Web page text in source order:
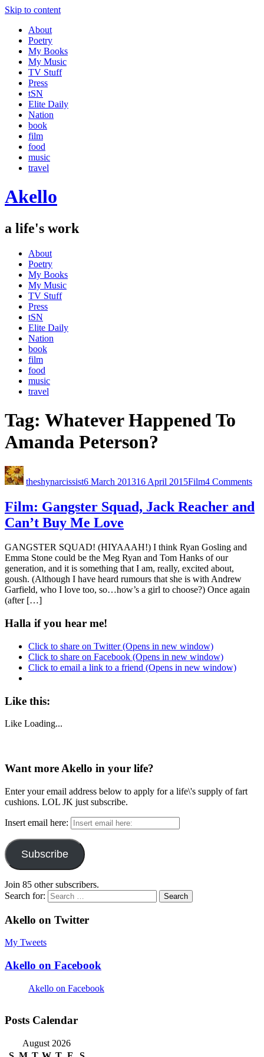
Skip to content
About
Poetry
My Books
My Music
TV Stuff
Press
tSN
Elite Daily
Nation
book
film
food
music
travel
Akello
a life's work
About
Poetry
My Books
My Music
TV Stuff
Press
tSN
Elite Daily
Nation
book
film
food
music
travel
Tag: Whatever Happened To
Amanda Peterson?
theshynarcissist6 March 201316 April 2015Film4 Comments
Film: Gangster Squad, Jack Reacher and
Can’t Buy Me Love
GANGSTER SQUAD! (HIYAAAH!) I think Ryan Gosling and
Emma Stone could be the Meg Ryan and Tom Hanks of our
generation, and it is something that I am, really, excited about,
goush. (Although I have heard rumours that she is with Andrew
Garfield, who I love too, so…how’s a girl to choose?) Once again
(after […]
Halla if you hear me!
Click to share on Twitter (Opens in new window)
Click to share on Facebook (Opens in new window)
Click to email a link to a friend (Opens in new window)
Like this:
Like Loading...
Want more Akello in your life?
Enter your email address below to apply for a life\'s supply of fart
cushions. LOL JK just subscribe.
Insert email here:
Subscribe
Join 85 other subscribers.
Search for:
Akello on Twitter
My Tweets
Akello on Facebook
Akello on Facebook
Posts Calendar
August 2026